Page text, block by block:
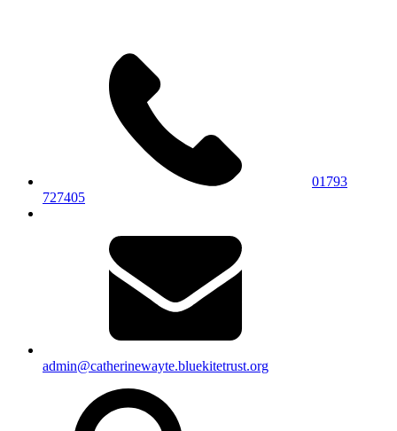
01793
727405
admin@catherinewayte.bluekitetrust.org